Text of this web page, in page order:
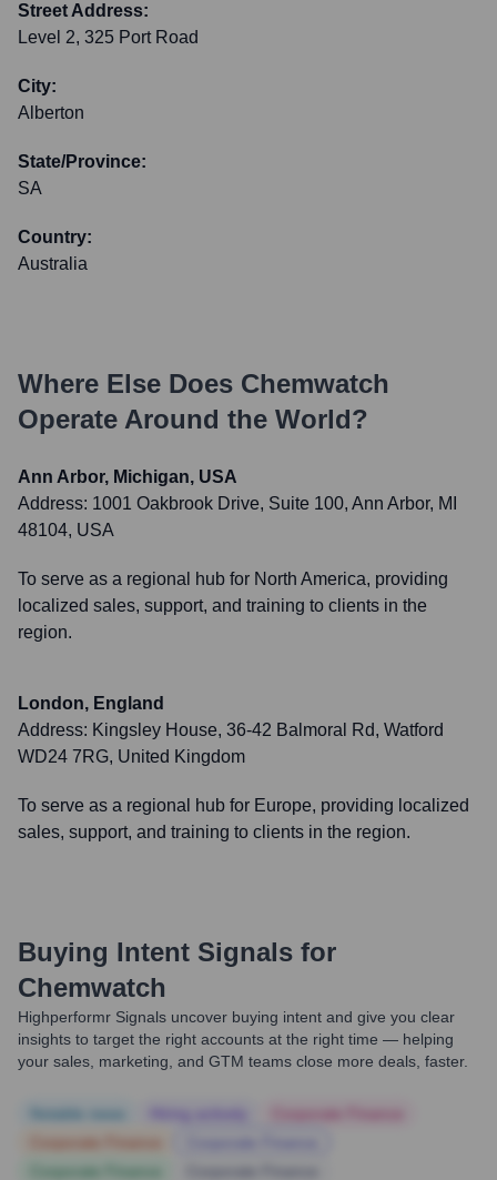
Street Address:
Level 2, 325 Port Road
City:
Alberton
State/Province:
SA
Country:
Australia
Where Else Does Chemwatch
Operate Around the World?
Ann Arbor, Michigan, USA
Address: 1001 Oakbrook Drive, Suite 100, Ann Arbor, MI
48104, USA
To serve as a regional hub for North America, providing
localized sales, support, and training to clients in the
region.
London, England
Address: Kingsley House, 36-42 Balmoral Rd, Watford
WD24 7RG, United Kingdom
To serve as a regional hub for Europe, providing localized
sales, support, and training to clients in the region.
Buying Intent Signals for
Chemwatch
Highperformr Signals uncover buying intent and give you clear
insights to target the right accounts at the right time — helping
your sales, marketing, and GTM teams close more deals, faster.